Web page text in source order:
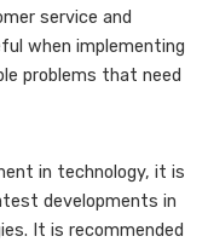
service and
when implementing
problems that need
in technology, it is
developments in
It is recommended